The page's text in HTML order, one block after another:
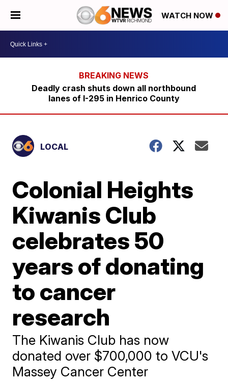
WATCH NOW
Deadly crash shuts down all northbound
lanes of I-295 in Henrico County
LOCAL
Colonial Heights
Kiwanis Club
celebrates 50
years of donating
to cancer
research
The Kiwanis Club has now
donated over $700,000 to VCU's
Massey Cancer Center